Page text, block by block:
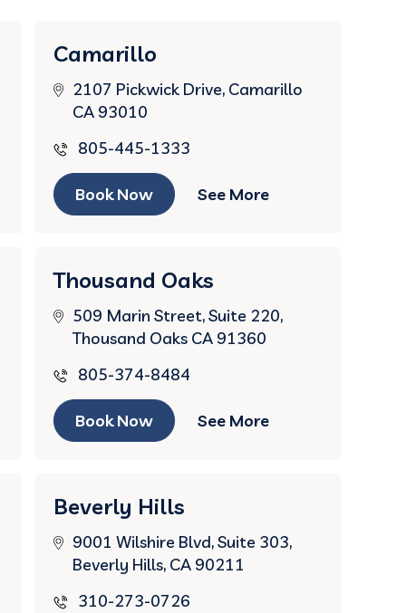
Camarillo
2107 Pickwick Drive, Camarillo
CA 93010
805-445-1333
Book Now See More
Thousand Oaks
509 Marin Street, Suite 220,
Thousand Oaks CA 91360
805-374-8484
Book Now See More
Beverly Hills
9001 Wilshire Blvd, Suite 303,
Beverly Hills, CA 90211
310-273-0726